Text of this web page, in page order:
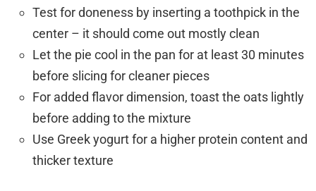
Test for doneness by inserting a toothpick in the
center – it should come out mostly clean
Let the pie cool in the pan for at least 30 minutes
before slicing for cleaner pieces
For added flavor dimension, toast the oats lightly
before adding to the mixture
Use Greek yogurt for a higher protein content and
thicker texture